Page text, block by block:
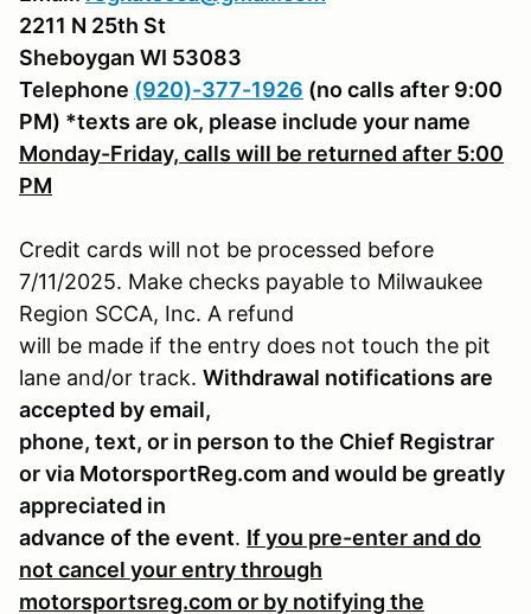
2211 N 25th St
Sheboygan WI 53083
Telephone (920)-377-1926 (no calls after 9:00
PM) *texts are ok, please include your name
Monday-Friday, calls will be returned after 5:00
PM
Credit cards will not be processed before
7/11/2025. Make checks payable to Milwaukee
Region SCCA, Inc. A refund
will be made if the entry does not touch the pit
lane and/or track. Withdrawal notifications are
accepted by email,
phone, text, or in person to the Chief Registrar
or via MotorsportReg.com and would be greatly
appreciated in
advance of the event. If you pre-enter and do
not cancel your entry through
motorsportsreg.com or by notifying the